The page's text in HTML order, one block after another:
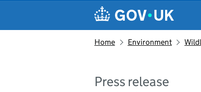
Navigation menu
Home Environment
Press release